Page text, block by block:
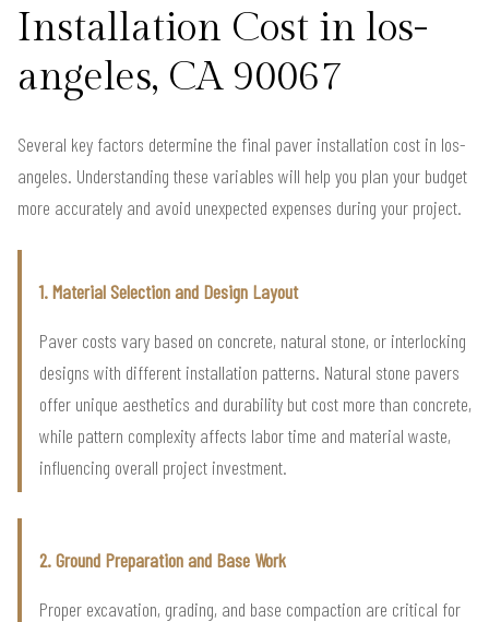
Installation Cost in los-
angeles, CA 90067
Several key factors determine the final paver installation cost in los-
angeles. Understanding these variables will help you plan your budget
more accurately and avoid unexpected expenses during your project.
1. Material Selection and Design Layout
Paver costs vary based on concrete, natural stone, or interlocking
designs with different installation patterns. Natural stone pavers
offer unique aesthetics and durability but cost more than concrete,
while pattern complexity affects labor time and material waste,
influencing overall project investment.
2. Ground Preparation and Base Work
Proper excavation, grading, and base compaction are critical for